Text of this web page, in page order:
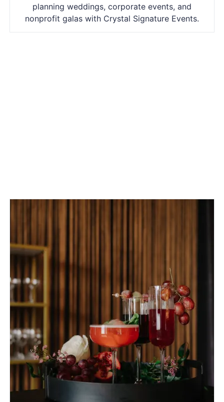
planning weddings, corporate events, and
nonprofit galas with Crystal Signature Events.